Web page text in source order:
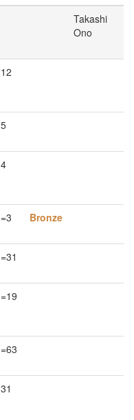
Takashi
Ono
12
5
4
=3 Bronze
=31
=19
=63
31